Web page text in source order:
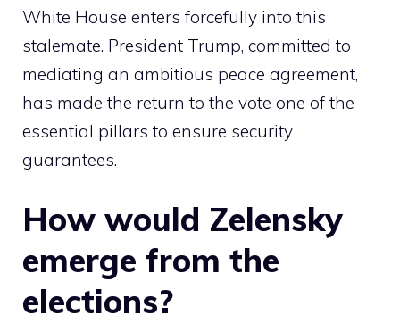
White House enters forcefully into this
stalemate. President Trump, committed to
mediating an ambitious peace agreement,
has made the return to the vote one of the
essential pillars to ensure security
guarantees.
How would Zelensky
emerge from the
elections?